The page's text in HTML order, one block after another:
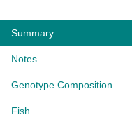
Summary
Notes
Genotype Composition
Fish